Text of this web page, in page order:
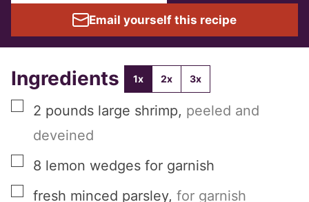
Email yourself this recipe
Ingredients 1x 2x 3x
▢
2 pounds large shrimp, peeled and
deveined
▢
8 lemon wedges for garnish
▢
fresh minced parsley, for garnish